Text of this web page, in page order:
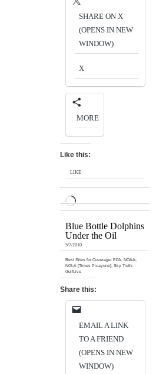
SHARE ON X
(OPENS IN NEW
WINDOW)
X
MORE
Like this:
LIKE
LOADING…
Blue Bottle Dolphins
Under the Oil
5/7/2010
Best Sites for Coverage: EPA; NOAA;
NOLA [Times Picayune]; Sky Truth;
GulfLive
Share this:
EMAIL A LINK
TO A FRIEND
(OPENS IN NEW
WINDOW)